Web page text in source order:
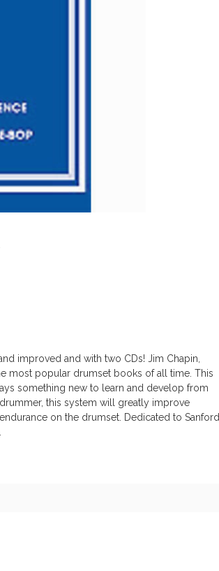
improved and with two CDs! Jim Chapin,
most popular drumset books of all time. This
something new to learn and develop from
this system will greatly improve
on the drumset. Dedicated to Sanford